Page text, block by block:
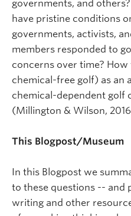
governments, and
have pristine conditions
governments, activists,
members responded to
concerns over time? How
chemical-free golf) as an
chemical-dependent golf
(Millington & Wilson,
This Blogpost/Museum
In this Blogpost we
to these questions -- and
writing and other